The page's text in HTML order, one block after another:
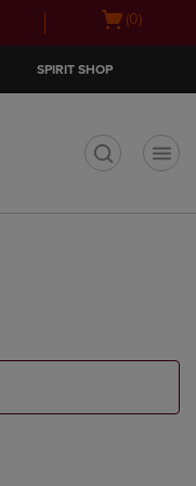
Open(0)
SPIRIT SHOP